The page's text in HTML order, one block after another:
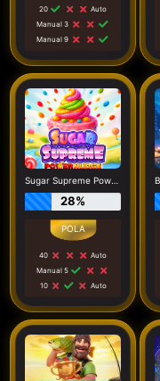
20
Auto
Manual 3
Manual 9
Sugar Supreme Powernudge
28%
40
Auto
Manual 5
10
Auto